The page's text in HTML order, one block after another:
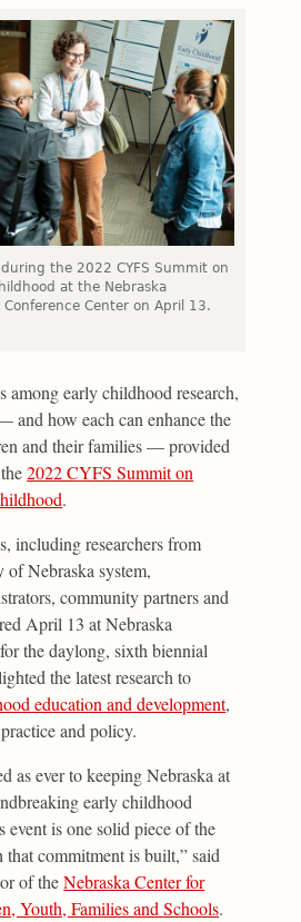
the 2022 CYFS Summit on
at the Nebraska
Conference Center on April 13.
among early childhood research,
and how each can enhance the
and their families — provided
the2022 CYFS Summit on
.
including researchers from
of Nebraska system,
community partners and
April 13 at Nebraska
the daylong, sixth biennial
the latest research to
education and development,
and policy.
as ever to keeping Nebraska at
early childhood
event is one solid piece of the
commitment is built,” said
of theNebraska Center for
Youth, Families and Schools.